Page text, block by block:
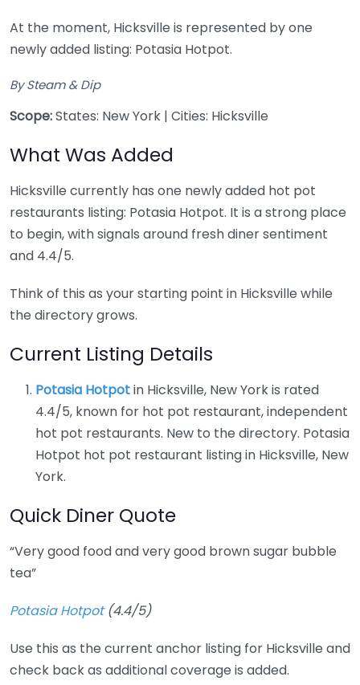
At the moment, Hicksville is represented by one
newly added listing: Potasia Hotpot.
By Steam & Dip
Scope:States: New York | Cities: Hicksville
What Was Added
Hicksville currently has one newly added hot pot
restaurants listing: Potasia Hotpot. It is a strong place
to begin, with signals around fresh diner sentiment
and 4.4/5.
Think of this as your starting point in Hicksville while
the directory grows.
Current Listing Details
Potasia Hotpotin Hicksville, New York is rated
4.4/5, known for hot pot restaurant, independent
hot pot restaurants. New to the directory. Potasia
Hotpot hot pot restaurant listing in Hicksville, New
York.
Quick Diner Quote
“Very good food and very good brown sugar bubble
tea”
Potasia Hotpot(4.4/5)
Use this as the current anchor listing for Hicksville and
check back as additional coverage is added.